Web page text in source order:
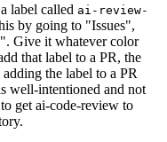
label called ai-review-
by going to "Issues",
Give it whatever color
that label to a PR, the
the label to a PR
well-intentioned and not
get ai-code-review to